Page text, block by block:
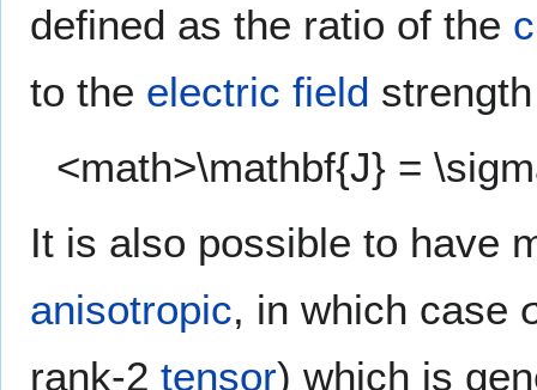
defined as the ratio of the
to the electric field
<math>\mathbf{J} =
It is also possible to have
anisotropic, in which case
rank-2 tensor) which is